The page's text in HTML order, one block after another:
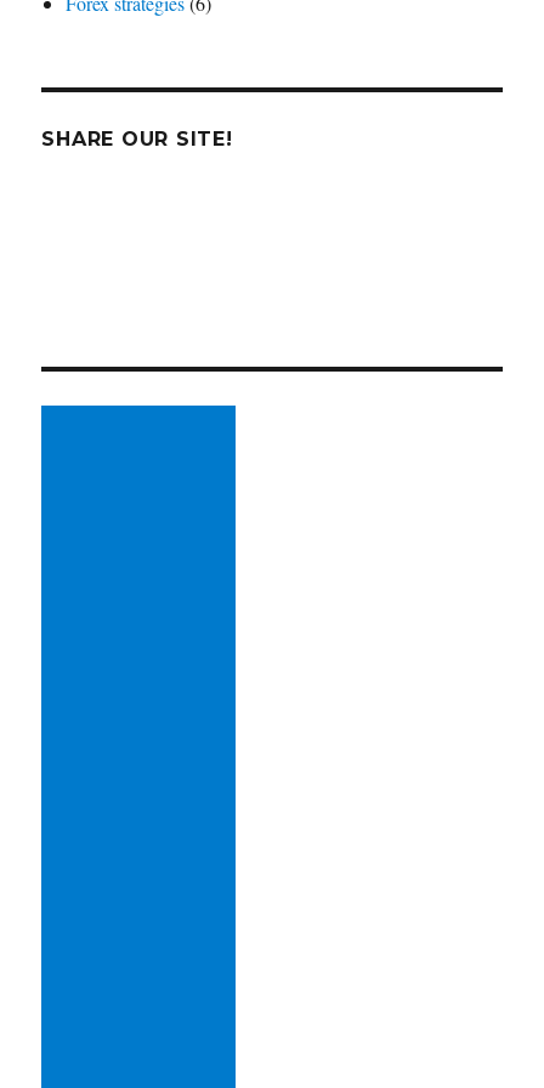
SHARE OUR SITE!